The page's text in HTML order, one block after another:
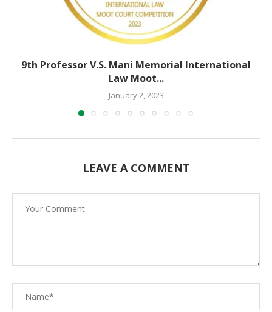
9th Professor V.S. Mani Memorial International
Law Moot...
January 2, 2023
LEAVE A COMMENT